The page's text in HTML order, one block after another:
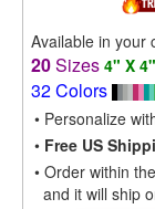
Available in your
20Sizes 4" X 4"
32 Colors
• Personalize
• Free US
• Order within
and it will ship